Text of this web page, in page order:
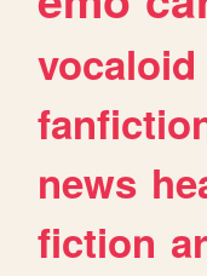
vocaloid
news
fiction